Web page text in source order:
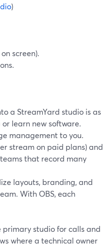
)
screen).
a StreamYard studio is as
learn new software.
management to you.
stream on paid plans) and
that record many
layouts, branding, and
With OBS, each
primary studio for calls and
where a technical owner